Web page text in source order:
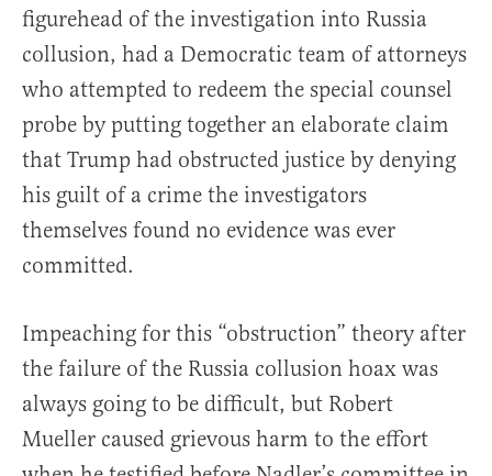
figurehead of the investigation into Russia
collusion, had a Democratic team of attorneys
who attempted to redeem the special counsel
probe by putting together an elaborate claim
that Trump had obstructed justice by denying
his guilt of a crime the investigators
themselves found no evidence was ever
committed.
Impeaching for this “obstruction” theory after
the failure of the Russia collusion hoax was
always going to be difficult, but Robert
Mueller caused grievous harm to the effort